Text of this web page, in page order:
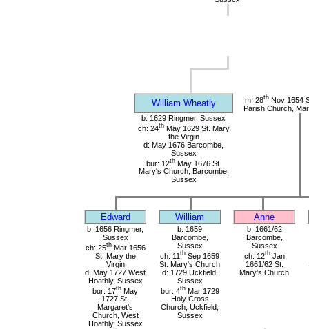
William Wheatly m: 28th Nov 1654
Parish Church,
b: 1629 Ringmer, Sussex
ch: 24thMay 1629 St. Mary
the Virgin
d: May 1676 Barcombe,
Sussex
bur: 12thMay 1676 St.
Mary's Church, Barcombe,
Sussex
Edward William Anne
b: 1656 Ringmer,
Sussex
ch: 25thMar 1656
St. Mary the
Virgin
d: May 1727 West
Hoathly, Sussex
bur: 17th May
1727 St.
Margaret's
Church, West
Hoathly, Sussex
b: 1659
Barcombe,
Sussex
ch: 11 th Sep 1659
St. Mary's Church
d: 1729 Uckfield,
Sussex
bur: 4thMar 1729
Holy Cross
Church, Uckfield,
Sussex
b: 1661/62
Barcombe,
Sussex
ch: 12thJan
1661/62 St.
Mary's Church